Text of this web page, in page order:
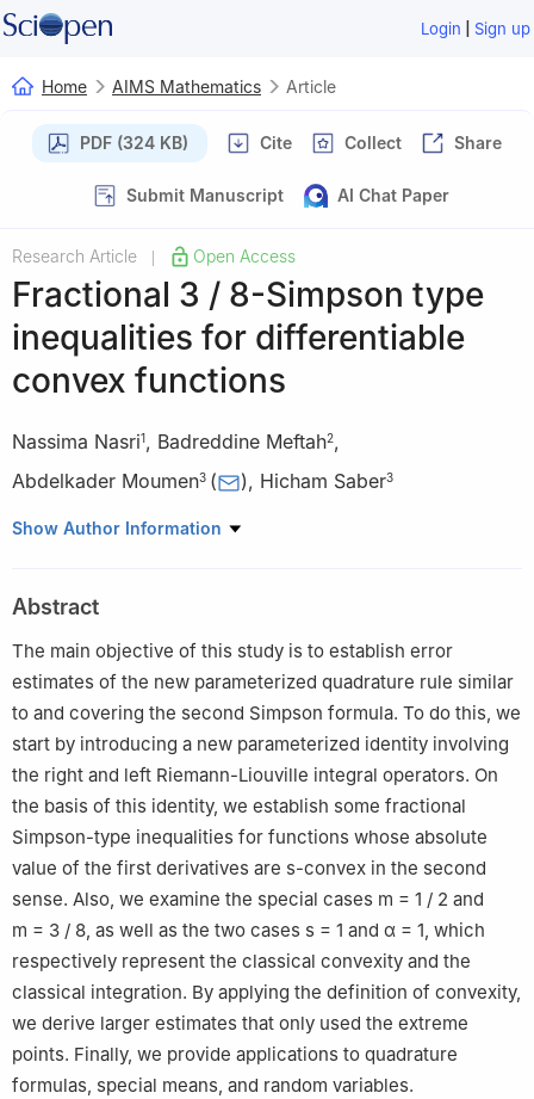
Login | Sign up
Home AIMS Mathematics Article
PDF (324 KB) Cite Collect Share
Submit Manuscript AI Chat Paper
Research Article Open Access
Fractional 3 / 8-Simpson type
inequalities for differentiable
convex functions
Nassima Nasri1, Badreddine Meftah2,
Abdelkader Moumen3 ( ), Hicham Saber3
1 Université 20 août 1955 Skikda Bp 26 Route El-Hadaiek 21000
"ACED", Faculty MISM, Department of Mathematics, University
of 8 May 1945 Guelma, P.O. Box 401, 24000 Guelma, Algeria
Department of Mathematics, College of Science, University of
Ha'il, Ha'il 55473, Saudi Arabia
Show Author Information
Abstract
The main objective of this study is to establish error
estimates of the new parameterized quadrature rule similar
to and covering the second Simpson formula. To do this, we
start by introducing a new parameterized identity involving
the right and left Riemann-Liouville integral operators. On
the basis of this identity, we establish some fractional
Simpson-type inequalities for functions whose absolute
value of the first derivatives are s-convex in the second
sense. Also, we examine the special cases m = 1 / 2 and
m = 3 / 8, as well as the two cases s = 1 and α = 1, which
respectively represent the classical convexity and the
classical integration. By applying the definition of convexity,
we derive larger estimates that only used the extreme
points. Finally, we provide applications to quadrature
formulas, special means, and random variables.